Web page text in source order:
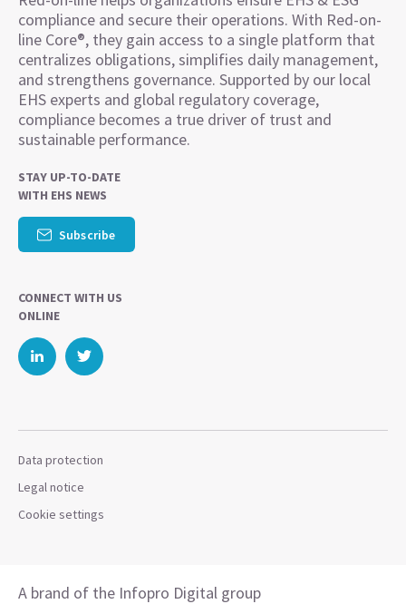
compliance and secure their operations. With Red-on-
line Core®, they gain access to a single platform that
centralizes obligations, simplifies daily management,
and strengthens governance. Supported by our local
EHS experts and global regulatory coverage,
compliance becomes a true driver of trust and
sustainable performance.
STAY UP-TO-DATE
WITH EHS NEWS
Subscribe
CONNECT WITH US
ONLINE
Data protection
Legal notice
Cookie settings
A brand of the Infopro Digital group